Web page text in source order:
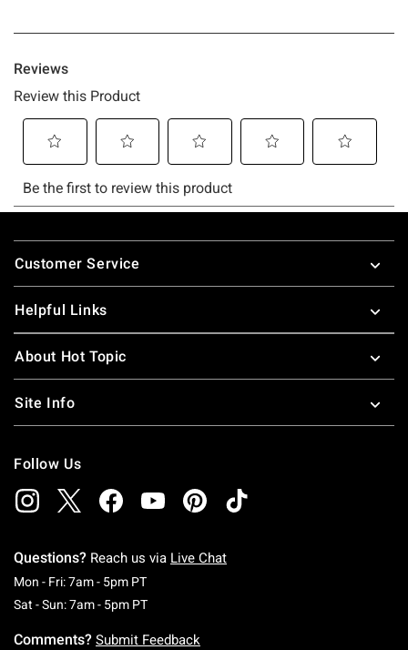
Footer
Customer Service
Helpful Links
About Hot Topic
Site Info
Follow Us
Questions? Reach us via Live Chat
Mon - Fri: 7am - 5pm PTMonday To Friday: 7 AM To 5 PM Pacific Time
Sat - Sun: 7am - 5pm PTSaturday To Sunday: 7 AM To 5 PM Pacific
Comments? Submit Feedback